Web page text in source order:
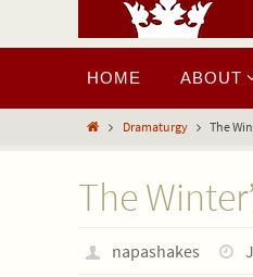
HOME ABOUT
Dramaturgy The
The
napashakes